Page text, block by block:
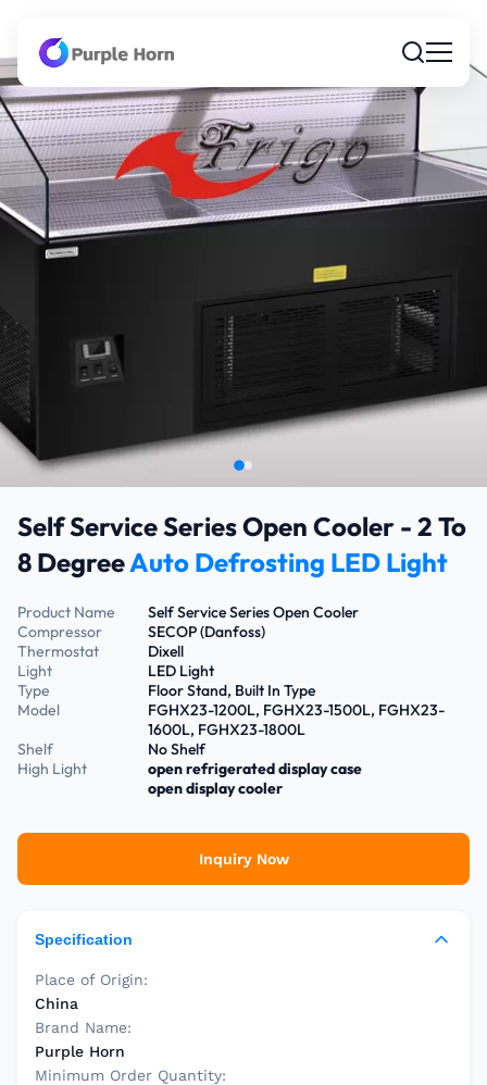
Self Service Series Open Cooler - 2 To
8 DegreeAuto Defrosting LED Light
Product Name
Self Service Series Open Cooler
Compressor
SECOP (Danfoss)
Thermostat
Dixell
Light
LED Light
Type
Floor Stand, Built In Type
Model
FGHX23-1200L, FGHX23-1500L, FGHX23-
1600L, FGHX23-1800L
Shelf
No Shelf
High Light
open refrigerated display case
open display cooler
Inquiry Now
Specification
Place of Origin:
China
Brand Name:
Purple Horn
Minimum Order Quantity: